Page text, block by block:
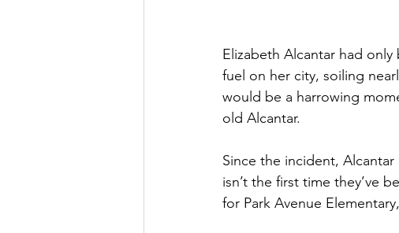
Elizabeth Alcantar had
fuel on her city, soiling
would be a harrowing
old Alcantar.
Since the incident,
isn’t the first time they’ve
for Park Avenue